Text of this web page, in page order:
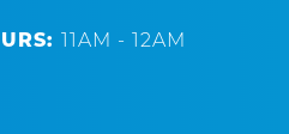
11AM - 12AM